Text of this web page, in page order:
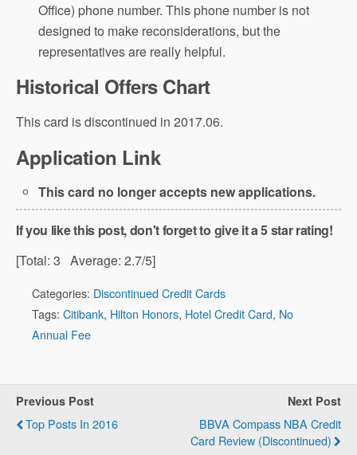
Office) phone number. This phone number is not
designed to make reconsiderations, but the
representatives are really helpful.
Historical Offers Chart
This card is discontinued in 2017.06.
Application Link
This card no longer accepts new applications.
If you like this post, don't forget to give it a 5 star rating!
[Total: 3 Average: 2.7/5]
Categories: Discontinued Credit Cards
Tags: Citibank, Hilton Honors, Hotel Credit Card, No
Annual Fee
Previous Post
Top Posts In 2016
Next Post
BBVA Compass NBA Credit
Card Review (Discontinued)